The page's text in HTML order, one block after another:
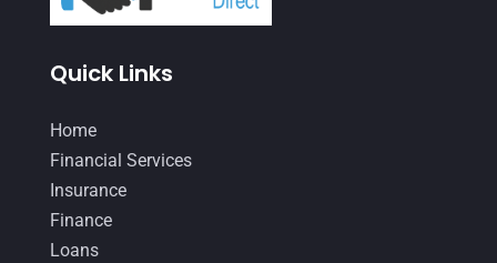
January 2021(1)
December 2020
September 2020
August 2020
Quick Links
Home
Financial Services
Insurance
Finance
Loans